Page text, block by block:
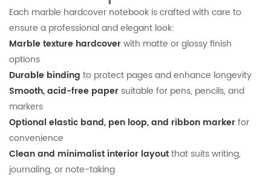
Each marble hardcover notebook is crafted with care to
ensure a professional and elegant look:
Marble texture hardcoverwith matte or glossy finish
options
Durable binding to protect pages and enhance longevity
Smooth, acid-free papersuitable for pens, pencils, and
markers
Optional elastic band, pen loop, and ribbon markerfor
convenience
Clean and minimalist interior layoutthat suits writing,
journaling, or note-taking